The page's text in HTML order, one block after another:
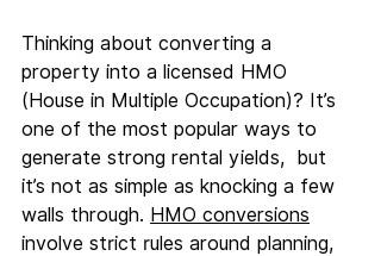
Thinking about converting a
property into a licensed HMO
(House in Multiple Occupation)? It’s
one of the most popular ways to
generate strong rental yields,  but
it’s not as simple as knocking a few
walls through. HMO conversions
involve strict rules around planning,